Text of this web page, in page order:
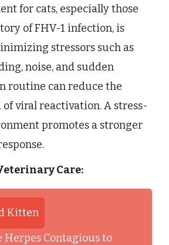
for cats, especially those
of FHV-1 infection, is
stressors such as
noise, and sudden
routine can reduce the
viral reactivation. A stress-
promotes a stronger
Care:
Kitten
Herpes Contagious to